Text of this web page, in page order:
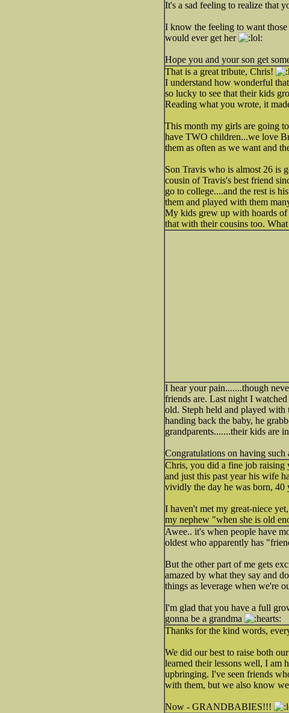
It's a sad feeling to realize that
I know the feeling to want
would ever get her
Hope you and your son get
That is a great tribute, Chris!
I understand how wonderful
so lucky to see that their kids
Reading what you wrote, it
This month my girls are going
have TWO children...we love
them as often as we want and
Son Travis who is almost 26 is
cousin of Travis's best friend
go to college....and the rest is
them and played with them
My kids grew up with hoards of
that with their cousins too.
I hear your pain.......though
friends are. Last night I
old. Steph held and played with
handing back the baby, he
grandparents.......their kids are
Congratulations on having
Chris, you did a fine job raising
and just this past year his wife
vividly the day he was born, 40
I haven't met my great-niece
my nephew "when she is old
Awee.. it's when people have
oldest who apparently has
But the other part of me gets
amazed by what they say and
things as leverage when we're
I'm glad that you have a full
gonna be a grandma
Thanks for the kind words,
We did our best to raise both
learned their lessons well, I am
upbringing. I've seen friends
with them, but we also know
Now - GRANDBABIES!!!